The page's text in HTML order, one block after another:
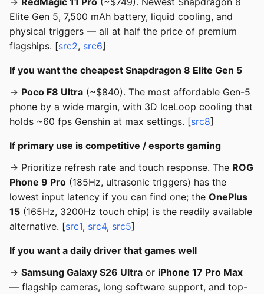
Elite Gen 5, 7,500 mAh battery, liquid cooling, and
physical triggers — all at half the price of premium
flagships. [src2, src6]
If you want the cheapest Snapdragon 8 Elite Gen 5
→ Poco F8 Ultra (~$840). The most affordable Gen-5
phone by a wide margin, with 3D IceLoop cooling that
holds ~60 fps Genshin at max settings. [src8]
If primary use is competitive / esports gaming
→ Prioritize refresh rate and touch response. The ROG
Phone 9 Pro (185Hz, ultrasonic triggers) has the
lowest input latency if you can find one; the OnePlus
15 (165Hz, 3200Hz touch chip) is the readily available
alternative. [src1, src4, src5]
If you want a daily driver that games well
→ Samsung Galaxy S26 Ultra or iPhone 17 Pro Max
— flagship cameras, long software support, and top-